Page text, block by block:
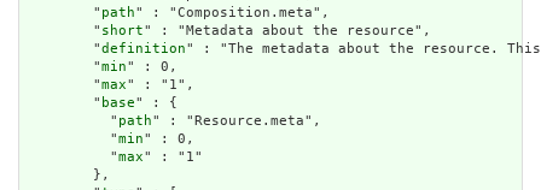
        "
path" : "Composition.meta",
        "
short" : "Metadata about the resource",
        "
definition" : "The metadata about the resource.
        "
min" : 0,
        "
max" : "1",
        "
base" : {
          "
path" : "Resource.meta",
          "
min" : 0,
          "
max" : "1"
        },